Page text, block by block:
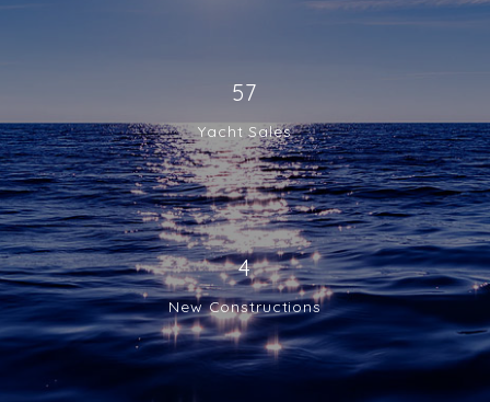
57
Yacht Sales
4
New Constructions